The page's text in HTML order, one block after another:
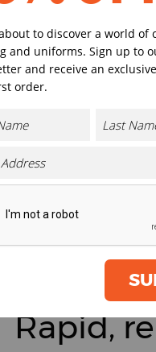
Rapid,
about to discover a world of
and uniforms. Sign up to
and receive an
order.